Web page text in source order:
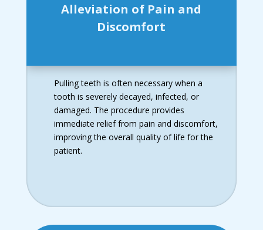
Alleviation of Pain and
Discomfort
Pulling teeth is often necessary when a
tooth is severely decayed, infected, or
damaged. The procedure provides
immediate relief from pain and discomfort,
improving the overall quality of life for the
patient.